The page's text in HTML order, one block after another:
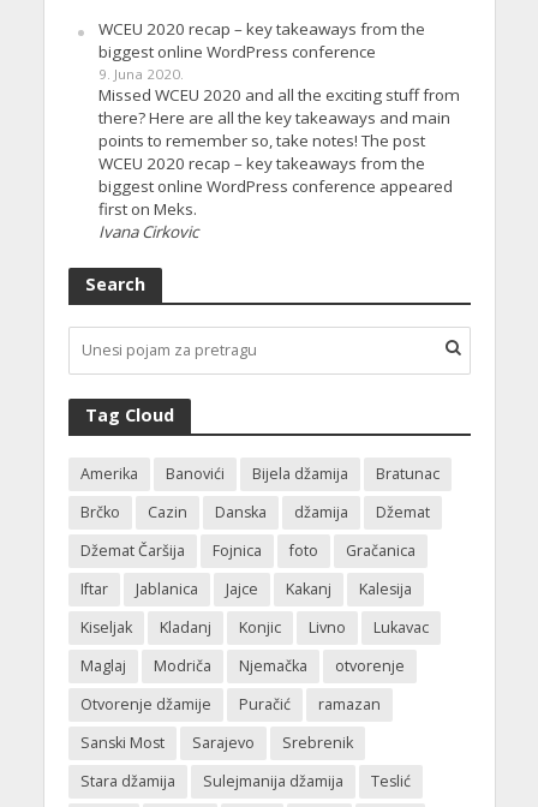
WCEU 2020 recap – key takeaways from the
biggest online WordPress conference
9. Juna 2020.
Missed WCEU 2020 and all the exciting stuff from
there? Here are all the key takeaways and main
points to remember so, take notes! The post
WCEU 2020 recap – key takeaways from the
biggest online WordPress conference appeared
first on Meks.
Ivana Cirkovic
Search
Tag Cloud
Amerika Banovići Bijela džamija
Bratunac
Brčko
Cazin Danska džamija
Džemat
Džemat Čaršija
Fojnica foto
Gračanica
Iftar
Jablanica Jajce Kakanj
Kalesija
Kiseljak
Kladanj Konjic Livno
Lukavac
Maglaj
Modriča Njemačka
otvorenje
Otvorenje džamije
Puračić
ramazan
Sanski Most
Sarajevo
Srebrenik
Stara džamija
Sulejmanija džamija
Teslić